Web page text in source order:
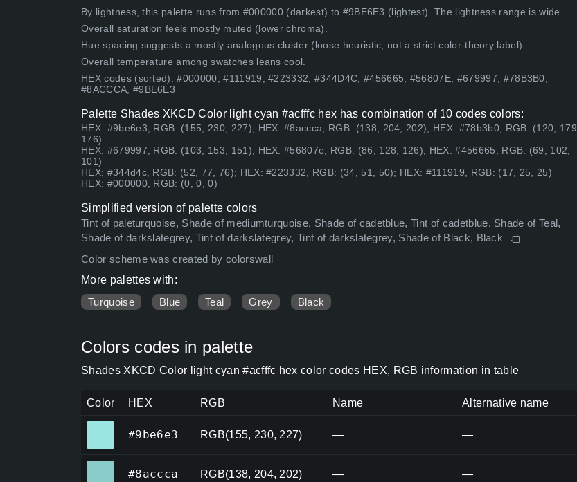
By lightness, this palette runs from #000000 (darkest) to #9BE6E3 (lightest). The lightness range is wide.
Overall saturation feels mostly muted (lower chroma).
Hue spacing suggests a mostly analogous cluster (loose heuristic, not a strict color-theory label).
Overall temperature among swatches leans cool.
HEX codes (sorted): #000000, #111919, #223332, #344D4C, #456665, #56807E, #679997, #78B3B0,
#8ACCCA, #9BE6E3
Palette Shades XKCD Color light cyan #acfffc hex has combination of 10 codes colors:
HEX: #9be6e3, RGB: (155, 230, 227); HEX: #8accca, RGB: (138, 204, 202); HEX: #78b3b0, RGB: (120, 179,
176)
HEX: #679997, RGB: (103, 153, 151); HEX: #56807e, RGB: (86, 128, 126); HEX: #456665, RGB: (69, 102,
101)
HEX: #344d4c, RGB: (52, 77, 76); HEX: #223332, RGB: (34, 51, 50); HEX: #111919, RGB: (17, 25, 25)
HEX: #000000, RGB: (0, 0, 0)
Simplified version of palette colors
Tint of paleturquoise, Shade of mediumturquoise, Shade of cadetblue, Tint of cadetblue, Shade of Teal,
Shade of darkslategrey, Tint of darkslategrey, Tint of darkslategrey, Shade of Black, Black
Color scheme was created by colorswall
More palettes with:
Turquoise
Blue Teal Grey Black
Colors codes in palette
Shades XKCD Color light cyan #acfffc hex color codes HEX, RGB information in table
Color HEX RGB Name Alternative name
#9be6e3 RGB(155, 230, 227) — —
#8accca RGB(138, 204, 202) — —